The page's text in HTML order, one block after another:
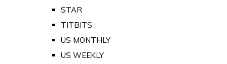
STAR
TITBITS
US MONTHLY
US WEEKLY